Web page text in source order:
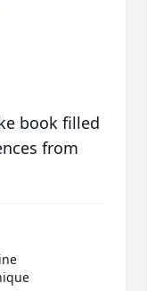
book filled
from